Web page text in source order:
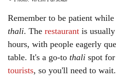
Remember to be patient
thali. The restaurant is
hours, with people eagerly
table. It's a go-to thali spot
tourists, so you'll need to wait.